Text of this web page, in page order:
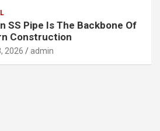
SS Pipe Is The Backbone Of
Construction
2026 admin